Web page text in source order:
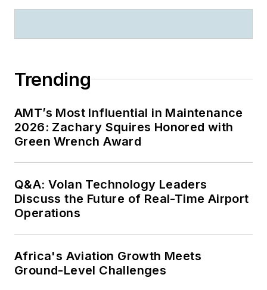
Trending
AMT’s Most Influential in Maintenance
2026: Zachary Squires Honored with
Green Wrench Award
Q&A: Volan Technology Leaders
Discuss the Future of Real-Time Airport
Operations
Africa's Aviation Growth Meets
Ground-Level Challenges